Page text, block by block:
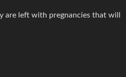
are left with pregnancies that will